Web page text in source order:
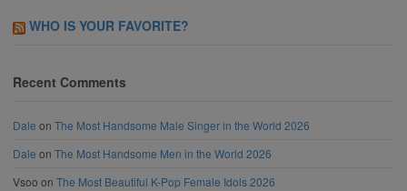
WHO IS YOUR FAVORITE?
Recent Comments
Dale on The Most Handsome Male Singer in the World 2026
Dale on The Most Handsome Men in the World 2026
Vsoo on The Most Beautiful K-Pop Female Idols 2026